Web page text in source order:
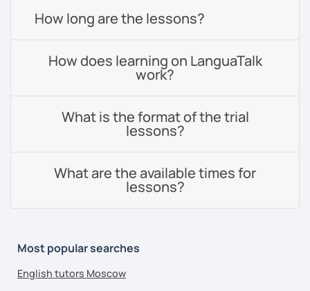
How long are the lessons?
How does learning on LanguaTalk
work?
What is the format of the trial
lessons?
What are the available times for
lessons?
Most popular searches
English tutors Moscow